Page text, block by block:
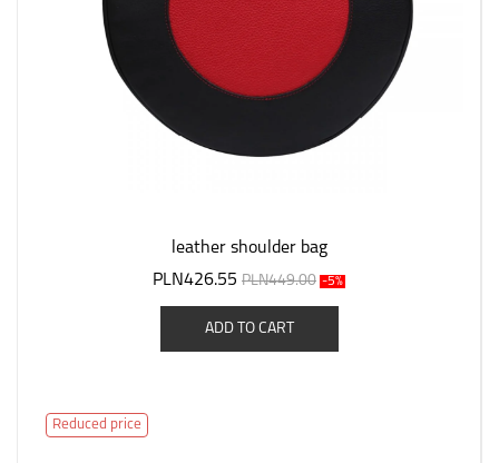
leather shoulder bag
PLN426.55 PLN449.00 -5%
ADD TO CART
Reduced price